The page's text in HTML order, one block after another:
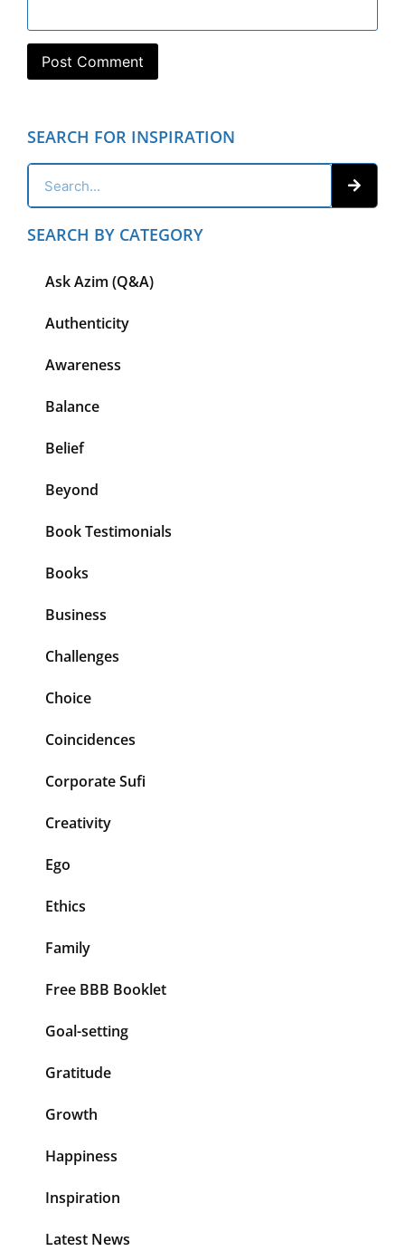
SEARCH FOR INSPIRATION
SEARCH BY CATEGORY
Ask Azim (Q&A)
Authenticity
Awareness
Balance
Belief
Beyond
Book Testimonials
Books
Business
Challenges
Choice
Coincidences
Corporate Sufi
Creativity
Ego
Ethics
Family
Free BBB Booklet
Goal-setting
Gratitude
Growth
Happiness
Inspiration
Latest News